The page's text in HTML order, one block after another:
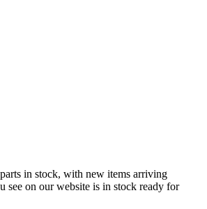
in stock, with new items arriving
see on our website is in stock ready for